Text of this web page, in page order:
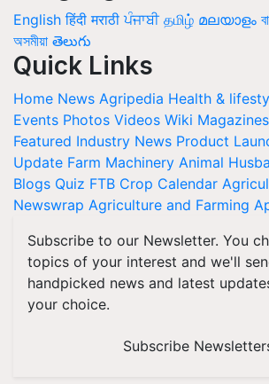
English हिंदी मराठी ਪੰਜਾਬੀ தமிழ் മലയാളം
অসমীয়া తెలుగు
Quick Links
Home News Agripedia Health &
Events Photos Videos Wiki Magazines
Featured Industry News Product
Update Farm Machinery Animal
Blogs Quiz FTB Crop Calendar
Newswrap Agriculture and Farming
Subscribe to our Newsletter. You
topics of your interest and we'll
handpicked news and latest
your choice.
Subscribe